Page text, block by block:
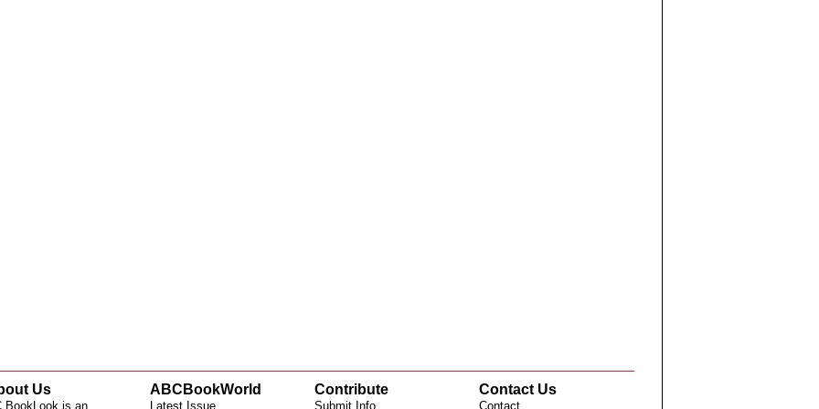
Us
BookLook is an
ABCBookWorld
Latest Issue
Contribute
Submit Info
Contact Us
Contact